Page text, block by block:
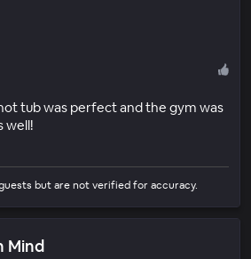
tub was perfect and the gym was
well!
but are not verified for accuracy.
Mind